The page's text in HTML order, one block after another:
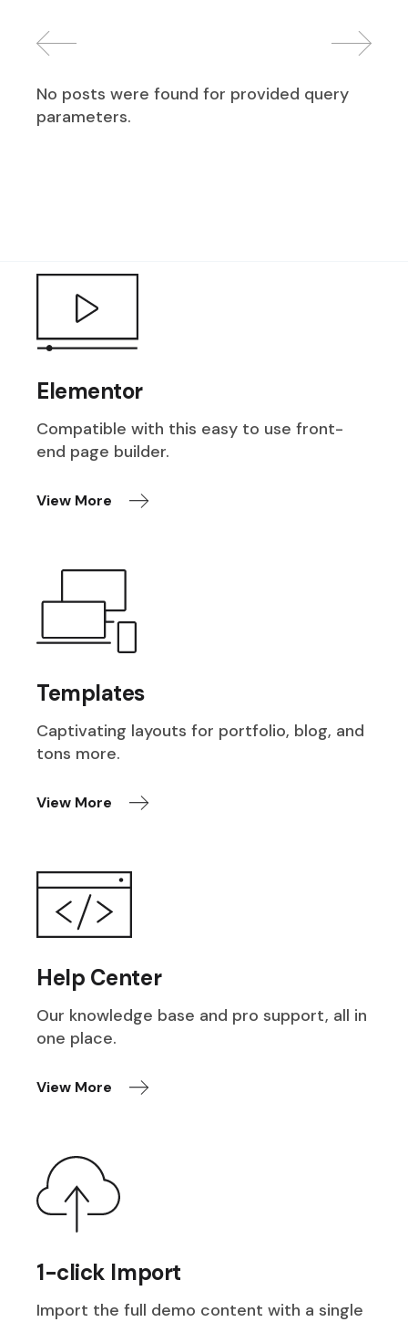
No posts were found for provided query
parameters.
Elementor
Compatible with this easy to use front-
end page builder.
View More
Templates
Captivating layouts for portfolio, blog, and
tons more.
View More
Help Center
Our knowledge base and pro support, all in
one place.
View More
1-click Import
Import the full demo content with a single